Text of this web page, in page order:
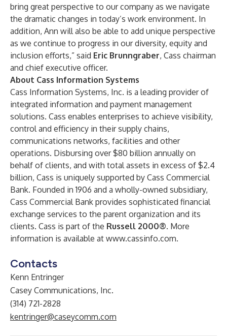
bring great perspective to our company as we navigate
the dramatic changes in today’s work environment. In
addition, Ann will also be able to add unique perspective
as we continue to progress in our diversity, equity and
inclusion efforts,” said Eric Brunngraber, Cass chairman
and chief executive officer.
About Cass Information Systems
Cass Information Systems, Inc. is a leading provider of
integrated information and payment management
solutions. Cass enables enterprises to achieve visibility,
control and efficiency in their supply chains,
communications networks, facilities and other
operations. Disbursing over $80 billion annually on
behalf of clients, and with total assets in excess of $2.4
billion, Cass is uniquely supported by Cass Commercial
Bank. Founded in 1906 and a wholly-owned subsidiary,
Cass Commercial Bank provides sophisticated financial
exchange services to the parent organization and its
clients. Cass is part of the Russell 2000®. More
information is available at www.cassinfo.com.
Contacts
Kenn Entringer
Casey Communications, Inc.
(314) 721-2828
kentringer@caseycomm.com